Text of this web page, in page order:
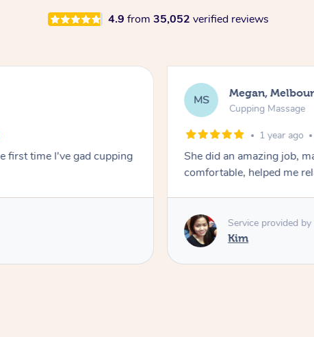
4.9 from 35,052 verified reviews
first time I've gad cupping
MS Megan,
Cupping Massage
1 year ago
She did an amazing job,
comfortable, helped me
Service provided by
Kim